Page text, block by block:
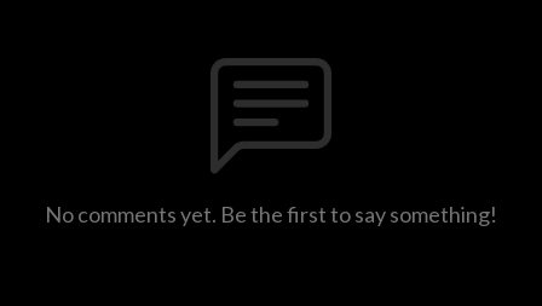
No comments yet. Be the first to say something!